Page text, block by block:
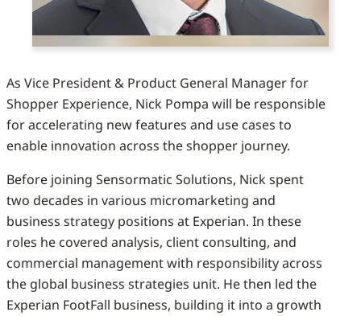
As Vice President & Product General Manager for
Shopper Experience, Nick Pompa will be responsible
for accelerating new features and use cases to
enable innovation across the shopper journey.
Before joining Sensormatic Solutions, Nick spent
two decades in various micromarketing and
business strategy positions at Experian. In these
roles he covered analysis, client consulting, and
commercial management with responsibility across
the global business strategies unit. He then led the
Experian FootFall business, building it into a growth